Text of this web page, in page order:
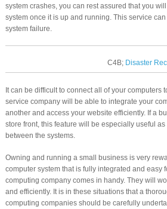
system crashes, you can rest assured that you
system once it is up and running. This service
system failure.
C4B; Disaster
It can be difficult to connect all of your
service company will be able to integrate your
another and access your website efficiently. If a
store front, this feature will be especially useful
between the systems.
Owning and running a small business is very
computer system that is fully integrated and easy
computing company comes in handy. They will
and efficiently. It is in these situations that a
computing companies should be carefully